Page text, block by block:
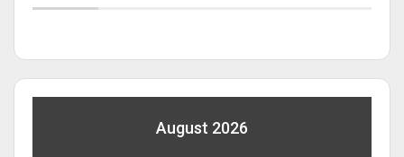
August 2026